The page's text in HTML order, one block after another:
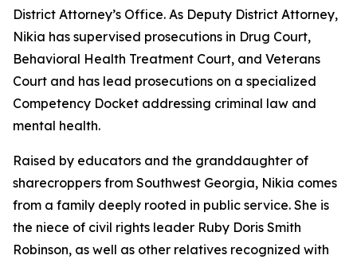
District Attorney’s Office. As Deputy District Attorney,
Nikia has supervised prosecutions in Drug Court,
Behavioral Health Treatment Court, and Veterans
Court and has lead prosecutions on a specialized
Competency Docket addressing criminal law and
mental health.
Raised by educators and the granddaughter of
sharecroppers from Southwest Georgia, Nikia comes
from a family deeply rooted in public service. She is
the niece of civil rights leader Ruby Doris Smith
Robinson, as well as other relatives recognized with